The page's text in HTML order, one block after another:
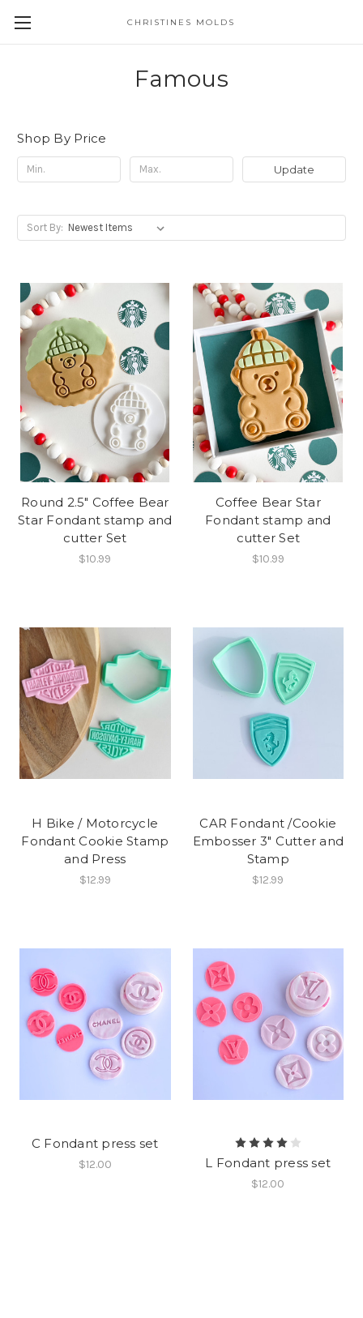
CHRISTINES MOLDS
Famous
Shop By Price
Update
Sort By:
Round 2.5" Coffee Bear
Star Fondant stamp and
cutter Set
$10.99
Coffee Bear Star
Fondant stamp and
cutter Set
$10.99
H Bike / Motorcycle
Fondant Cookie Stamp
and Press
$12.99
CAR Fondant /Cookie
Embosser 3" Cutter and
Stamp
$12.99
C Fondant press set
$12.00 L Fondant press set
$12.00